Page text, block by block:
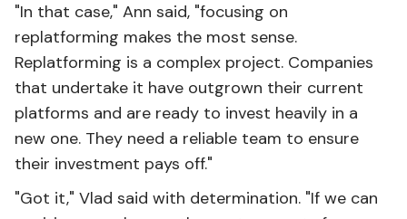
"In that case," Ann said, "focusing on
replatforming makes the most sense.
Replatforming is a complex project. Companies
that undertake it have outgrown their current
platforms and are ready to invest heavily in a
new one. They need a reliable team to ensure
their investment pays off."
"Got it," Vlad said with determination. "If we can